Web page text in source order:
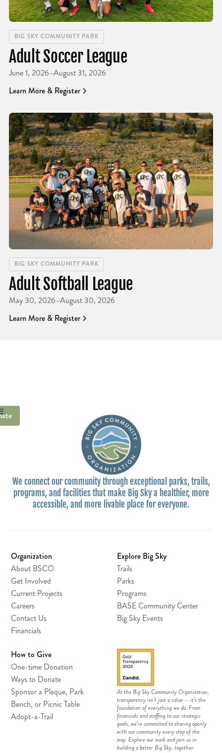
BIG SKY COMMUNITY PARK
Adult Soccer League
June 1, 2026–August 31, 2026
Learn More & Register
BIG SKY COMMUNITY PARK
Adult Softball League
May 30, 2026–August 30, 2026
Learn More & Register
We connect our community through exceptional parks, trails,
programs, and facilities that make Big Sky a healthier, more
accessible, and more livable place for everyone.
Organization
About BSCO
Get Involved
Current Projects
Careers
Contact Us
Financials
Explore Big Sky
Trails
Parks
Programs
BASE Community Center
Big Sky Events
How to Give
One-time Donation
Ways to Donate
Sponsor a Plaque, Park
Bench, or Picnic Table
Adopt-a-Trail
At the Big Sky Community Organization,
transparency isn’t just a value — it’s the
foundation of everything we do. From
financials and staffing to our strategic
goals, we’re committed to sharing openly
with our community every step of the
way. Explore our work and join us in
building a better Big Sky, together.